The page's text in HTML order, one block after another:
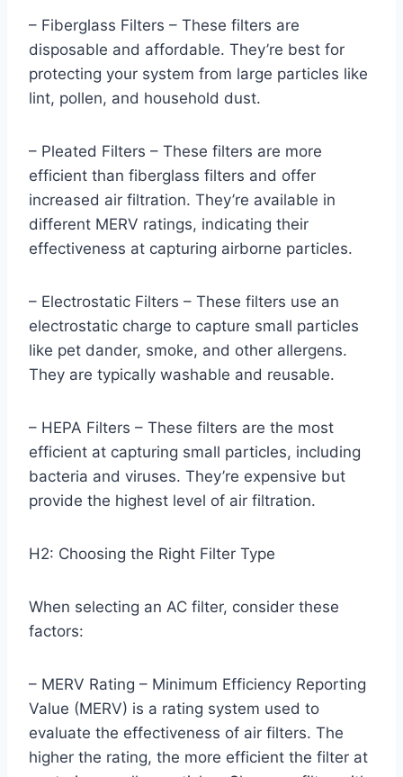
– Fiberglass Filters – These filters are
disposable and affordable. They’re best for
protecting your system from large particles like
lint, pollen, and household dust.
– Pleated Filters – These filters are more
efficient than fiberglass filters and offer
increased air filtration. They’re available in
different MERV ratings, indicating their
effectiveness at capturing airborne particles.
– Electrostatic Filters – These filters use an
electrostatic charge to capture small particles
like pet dander, smoke, and other allergens.
They are typically washable and reusable.
– HEPA Filters – These filters are the most
efficient at capturing small particles, including
bacteria and viruses. They’re expensive but
provide the highest level of air filtration.
H2: Choosing the Right Filter Type
When selecting an AC filter, consider these
factors:
– MERV Rating – Minimum Efficiency Reporting
Value (MERV) is a rating system used to
evaluate the effectiveness of air filters. The
higher the rating, the more efficient the filter at